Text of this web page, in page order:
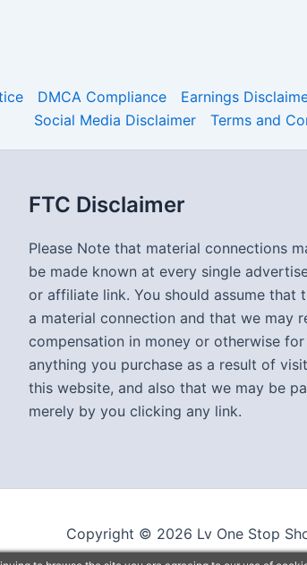
DMCA Compliance Earnings
Social Media Disclaimer
Terms and
FTC Disclaimer
Please Note that material connections
be made known at every single
or affiliate link. You should assume that
a material connection and that we may
compensation in money or otherwise for
anything you purchase as a result of
this website, and also that we may be
merely by you clicking any link.
Copyright © 2026 Lv One Stop